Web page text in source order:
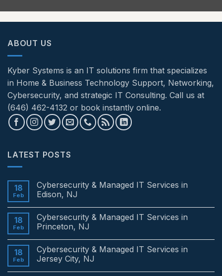
ABOUT US
Kyber Systems is an IT solutions firm that specializes
in Home & Business Technology Support, Networking,
Cybersecurity, and strategic IT Consulting. Call us at
(646) 462-4132 or book instantly online.
LATEST POSTS
18
Feb
Cybersecurity & Managed IT Services in
Edison, NJ
on
Cybersecurity
&
Services
in
Edison,
18
Feb
Cybersecurity & Managed IT Services in
Princeton, NJ
on
Cybersecurity
&
18
Feb
Cybersecurity & Managed IT Services in
Jersey City, NJ